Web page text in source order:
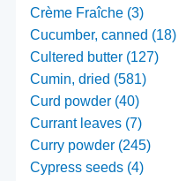
Crème Fraîche (3)
Cucumber, canned (18)
Cultered butter (127)
Cumin, dried (581)
Curd powder (40)
Currant leaves (7)
Curry powder (245)
Cypress seeds (4)